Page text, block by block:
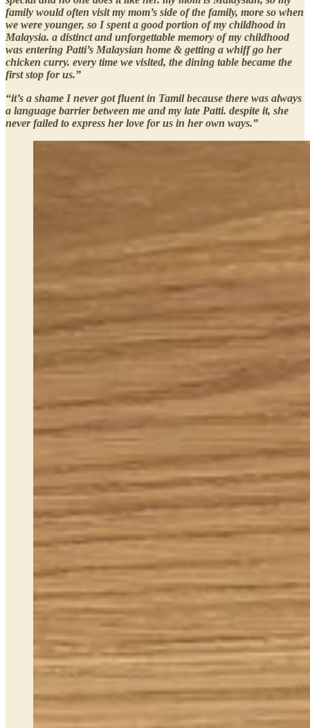
family would often visit my mom’s side of the family, more so when
we were younger, so I spent a good portion of my childhood in
Malaysia. a distinct and unforgettable memory of my childhood
was entering Patti’s Malaysian home & getting a whiff go her
chicken curry. every time we visited, the dining table became the
first stop for us.”
“it’s a shame I never got fluent in Tamil because there was always
a language barrier between me and my late Patti. despite it, she
never failed to express her love for us in her own ways.”